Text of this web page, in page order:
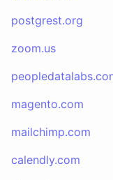
postgrest.org
zoom.us
magento.com
mailchimp.com
calendly.com